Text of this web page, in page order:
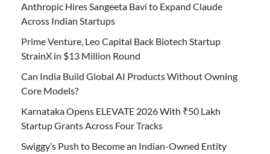
Anthropic Hires Sangeeta Bavi to Expand Claude
Across Indian Startups
Prime Venture, Leo Capital Back Biotech Startup
StrainX in $13 Million Round
Can India Build Global AI Products Without Owning
Core Models?
Karnataka Opens ELEVATE 2026 With ₹50 Lakh
Startup Grants Across Four Tracks
Swiggy’s Push to Become an Indian-Owned Entity